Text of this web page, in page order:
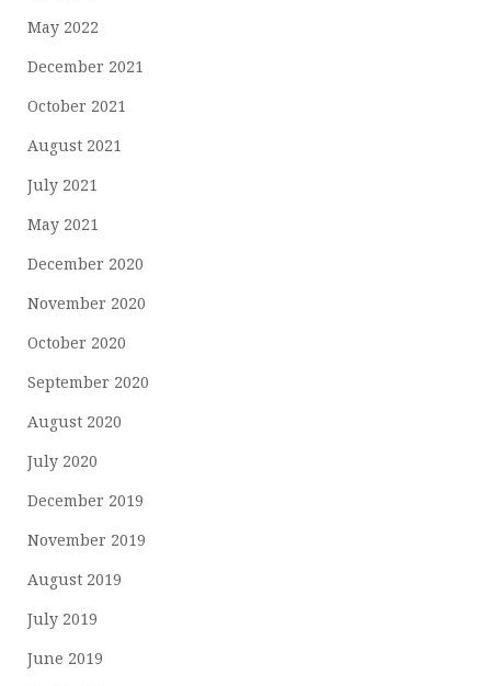
May 2022
December 2021
October 2021
August 2021
July 2021
May 2021
December 2020
November 2020
October 2020
September 2020
August 2020
July 2020
December 2019
November 2019
August 2019
July 2019
June 2019